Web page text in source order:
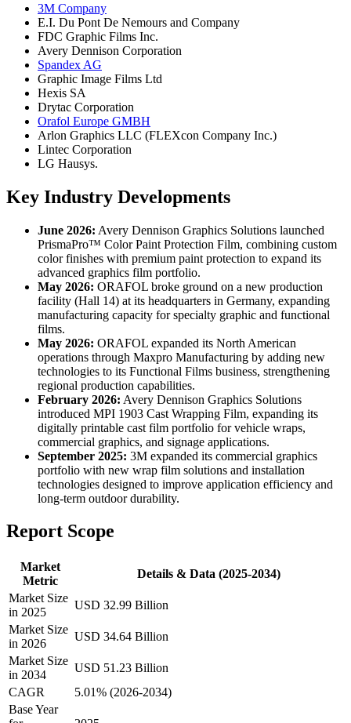
3M Company
E.I. Du Pont De Nemours and Company
FDC Graphic Films Inc.
Avery Dennison Corporation
Spandex AG
Graphic Image Films Ltd
Hexis SA
Drytac Corporation
Orafol Europe GMBH
Arlon Graphics LLC (FLEXcon Company Inc.)
Lintec Corporation
LG Hausys.
Key Industry Developments
June 2026: Avery Dennison Graphics Solutions launched
PrismaPro™ Color Paint Protection Film, combining custom
color finishes with premium paint protection to expand its
advanced graphics film portfolio.
May 2026: ORAFOL broke ground on a new production
facility (Hall 14) at its headquarters in Germany, expanding
manufacturing capacity for specialty graphic and functional
films.
May 2026: ORAFOL expanded its North American
operations through Maxpro Manufacturing by adding new
technologies to its Functional Films business, strengthening
regional production capabilities.
February 2026: Avery Dennison Graphics Solutions
introduced MPI 1903 Cast Wrapping Film, expanding its
digitally printable cast film portfolio for vehicle wraps,
commercial graphics, and signage applications.
September 2025: 3M expanded its commercial graphics
portfolio with new wrap film solutions and installation
technologies designed to improve application efficiency and
long-term outdoor durability.
Report Scope
Market
Metric
Details & Data (2025-2034)
Market Size
in 2025
USD 32.99 Billion
Market Size
in 2026
USD 34.64 Billion
Market Size
in 2034
USD 51.23 Billion
CAGR
5.01% (2026-2034)
Base Year